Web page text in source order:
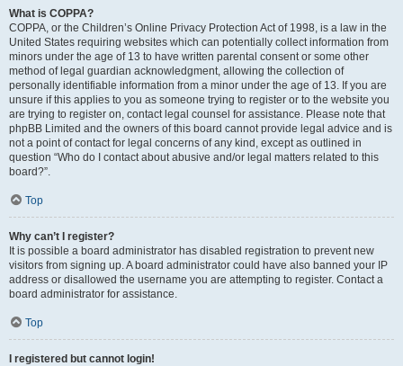
What is COPPA?
COPPA, or the Children’s Online Privacy Protection Act of 1998, is a law in the
United States requiring websites which can potentially collect information from
minors under the age of 13 to have written parental consent or some other
method of legal guardian acknowledgment, allowing the collection of
personally identifiable information from a minor under the age of 13. If you are
unsure if this applies to you as someone trying to register or to the website you
are trying to register on, contact legal counsel for assistance. Please note that
phpBB Limited and the owners of this board cannot provide legal advice and is
not a point of contact for legal concerns of any kind, except as outlined in
question “Who do I contact about abusive and/or legal matters related to this
board?”.
Top
Why can’t I register?
It is possible a board administrator has disabled registration to prevent new
visitors from signing up. A board administrator could have also banned your IP
address or disallowed the username you are attempting to register. Contact a
board administrator for assistance.
Top
I registered but cannot login!